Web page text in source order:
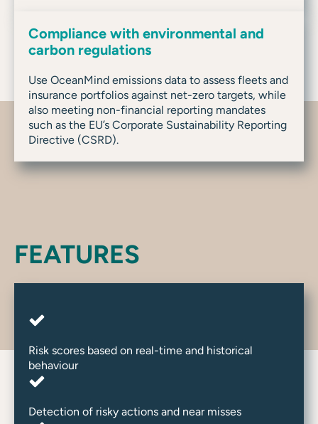
Compliance with environmental and
carbon regulations
Use OceanMind emissions data to assess fleets and
insurance portfolios against net-zero targets, while
also meeting non-financial reporting mandates
such as the EU’s Corporate Sustainability Reporting
Directive (CSRD).
FEATURES
Risk scores based on real-time and historical
behaviour
Detection of risky actions and near misses